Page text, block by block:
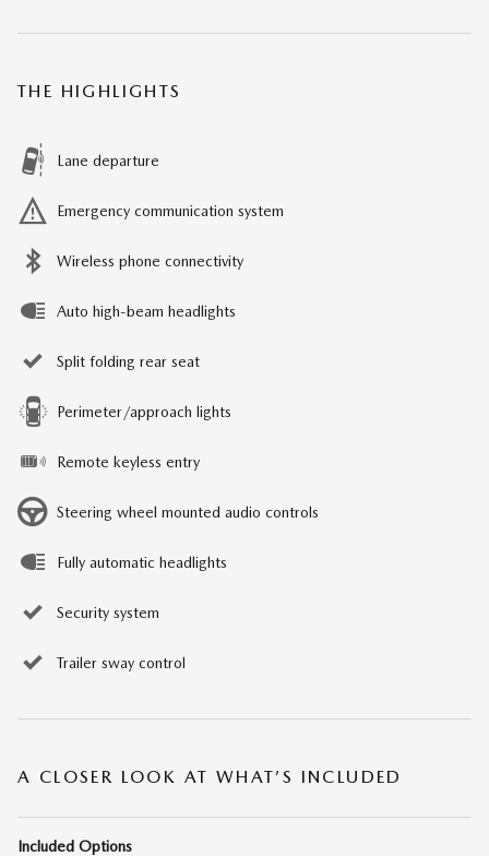
THE HIGHLIGHTS
Lane departure
Emergency communication system
Wireless phone connectivity
Auto high-beam headlights
Split folding rear seat
Perimeter/approach lights
Remote keyless entry
Steering wheel mounted audio controls
Fully automatic headlights
Security system
Trailer sway control
A CLOSER LOOK AT WHAT’S INCLUDED
Included Options